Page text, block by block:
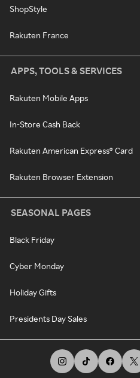
ShopStyle
Rakuten France
APPS, TOOLS & SERVICES
Rakuten Mobile Apps
In-Store Cash Back
Rakuten American Express® Card
Rakuten Browser Extension
SEASONAL PAGES
Black Friday
Cyber Monday
Holiday Gifts
Presidents Day Sales